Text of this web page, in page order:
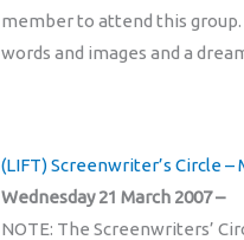
member to attend this
words and images and a
(LIFT) Screenwriter’s Circle –
Wednesday 21 March 2007 –
NOTE: The Screenwriters’